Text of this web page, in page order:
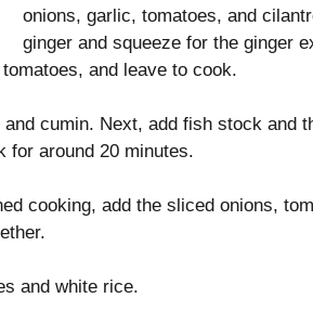
onions, garlic, tomatoes, and
ginger and squeeze for the ginger
and leave to cook.
cumin. Next, add fish stock and
for around 20 minutes.
cooking, add the sliced onions,
and white rice.